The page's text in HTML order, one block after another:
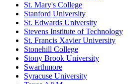
St. Mary's College
Stanford University
St. Edwards University
Stevens Institute of Technology
St. Francis Xavier University
Stonehill College
Stony Brook University
Swarthmore
Syracuse University